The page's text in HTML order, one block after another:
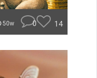
50w 0 14